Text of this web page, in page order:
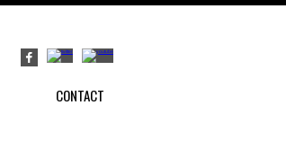
CONTACT